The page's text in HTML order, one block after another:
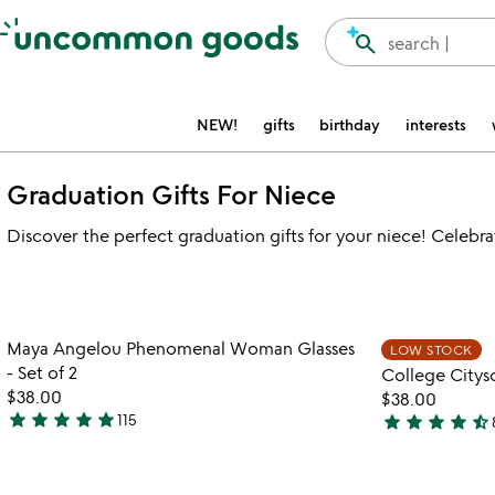
Accessibility Information
search |
search
NEW! gifts birthday interests
Graduation Gifts For Niece
Discover the perfect graduation gifts for your niece!
favorite_border
Item not in your wishlist
Maya Angelou Phenomenal Woman Glasses
- Set of 2
$38.00
5
star star star star star115
LOW STOCK
College
$38.00
4.7
star star star star star_half